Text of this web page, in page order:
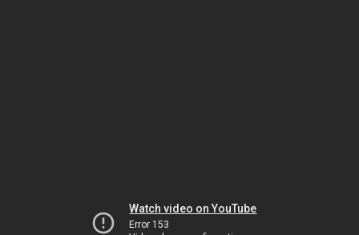
Watch video on YouTube
Error 153